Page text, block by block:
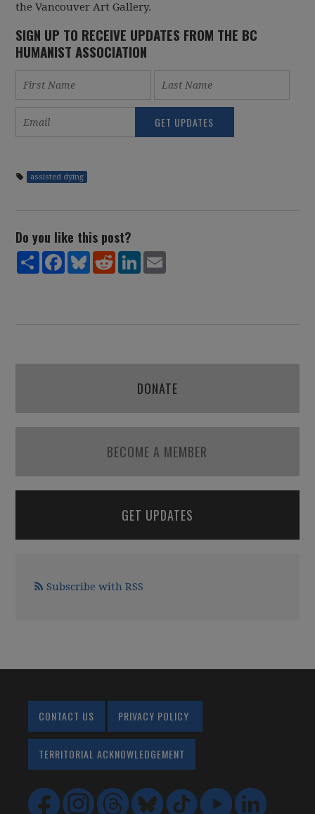
the Vancouver Art Gallery.
SIGN UP TO RECEIVE UPDATES FROM THE BC
HUMANIST ASSOCIATION
assisted dying
Do you like this post?
ShareFacebookBlueskyRedditLinkedIn
DONATE
BECOME A MEMBER
GET UPDATES
Subscribe with RSS
CONTACT US PRIVACY POLICY
TERRITORIAL ACKNOWLEDGEMENT